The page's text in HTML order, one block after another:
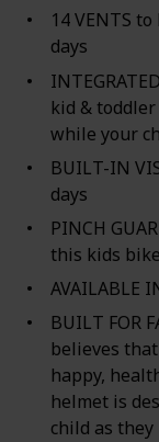
14 VENTS
days
kid &
while your
BUILT-IN
days
PINCH
this kids
AVAILABLE
BUILT FOR
believes
happy,
helmet is
child as